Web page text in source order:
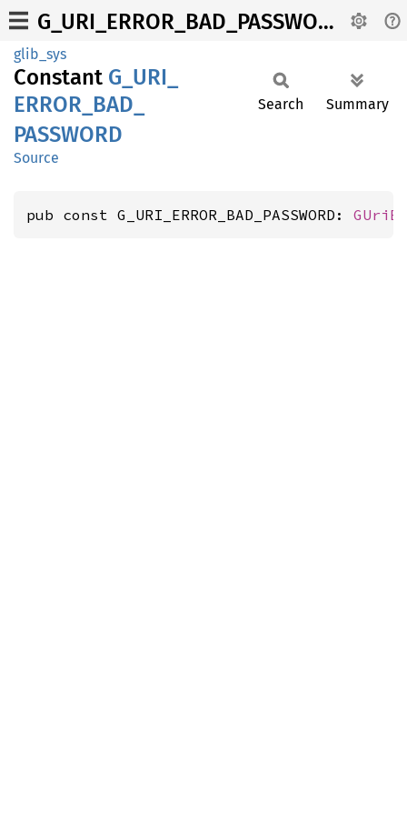
G_URI_ERROR_BAD_PASSWORD
glib_sys
Constant G_ URI_
ERROR_ BAD_
PASSWORD
Source
Search Summary
pub const G_URI_ERROR_BAD_PASSWORD: